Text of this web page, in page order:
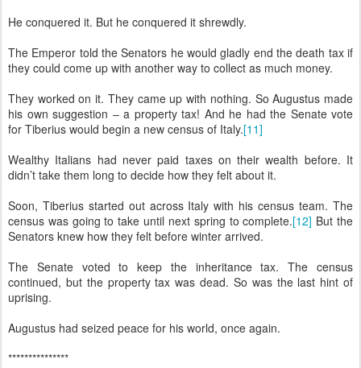
He conquered it. But he conquered it shrewdly.
The Emperor told the Senators he would gladly end the death tax if
they could come up with another way to collect as much money.
They worked on it. They came up with nothing. So Augustus made
his own suggestion – a property tax! And he had the Senate vote
for Tiberius would begin a new census of Italy.[11]
Wealthy Italians had never paid taxes on their wealth before. It
didn’t take them long to decide how they felt about it.
Soon, Tiberius started out across Italy with his census team. The
census was going to take until next spring to complete.[12] But the
Senators knew how they felt before winter arrived.
The Senate voted to keep the inheritance tax. The census
continued, but the property tax was dead. So was the last hint of
uprising.
Augustus had seized peace for his world, once again.
***************